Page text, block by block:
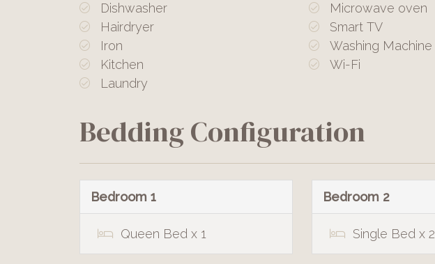
Dishwasher
Hairdryer
Iron
Kitchen
Laundry
Microwave oven
Smart TV
Washing Machine
Wi-Fi
Bedding Configuration
Bedroom 1
Queen Bed x 1
Bedroom 2
Single Bed x 2